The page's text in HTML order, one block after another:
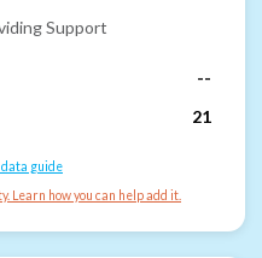
Support
--
21
data guide
Learn how you can help add it.